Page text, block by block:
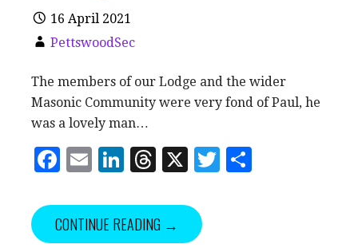
16 April 2021
PettswoodSec
The members of our Lodge and the wider
Masonic Community were very fond of Paul, he
was a lovely man…
F
c
e
E
ai
l
Li
k
e
T
r
e
X
T
CONTINUE READING →